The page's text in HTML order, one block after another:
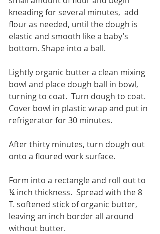
kneading for several minutes,  add
flour as needed, until the dough is
elastic and smooth like a baby’s
bottom. Shape into a ball.
Lightly organic butter a clean mixing
bowl and place dough ball in bowl,
turning to coat.  Turn dough to coat.
Cover bowl in plastic wrap and put in
refrigerator for 30 minutes.
After thirty minutes, turn dough out
onto a floured work surface.
Form into a rectangle and roll out to
¼ inch thickness.  Spread with the 8
T. softened stick of organic butter,
leaving an inch border all around
without butter.